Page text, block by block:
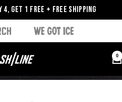
Get 1 Free + Free Shipping
0